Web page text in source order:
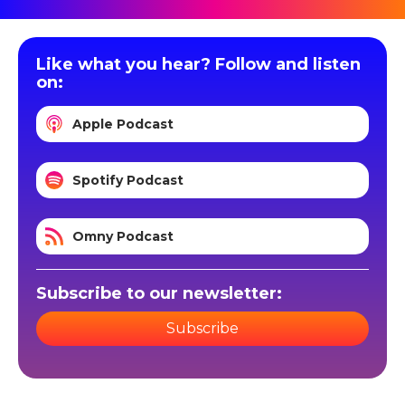
Like what you hear? Follow and listen
on:
Apple Podcast
Spotify Podcast
Omny Podcast
Subscribe to our newsletter:
Subscribe